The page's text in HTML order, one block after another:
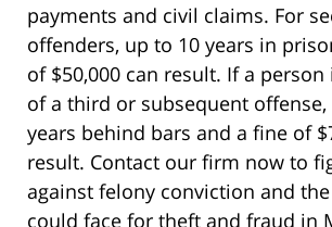
payments and civil claims. For
offenders, up to 10 years in
of $50,000 can result. If a
of a third or subsequent
years behind bars and a fine of
result. Contact our firm now to
against felony conviction and
could face for theft and fraud in